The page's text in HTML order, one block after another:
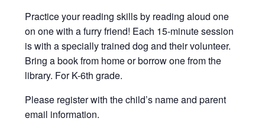
Practice your reading skills by reading aloud one
on one with a furry friend! Each 15-minute session
is with a specially trained dog and their volunteer.
Bring a book from home or borrow one from the
library. For K-6th grade.
Please register with the child’s name and parent
email information.